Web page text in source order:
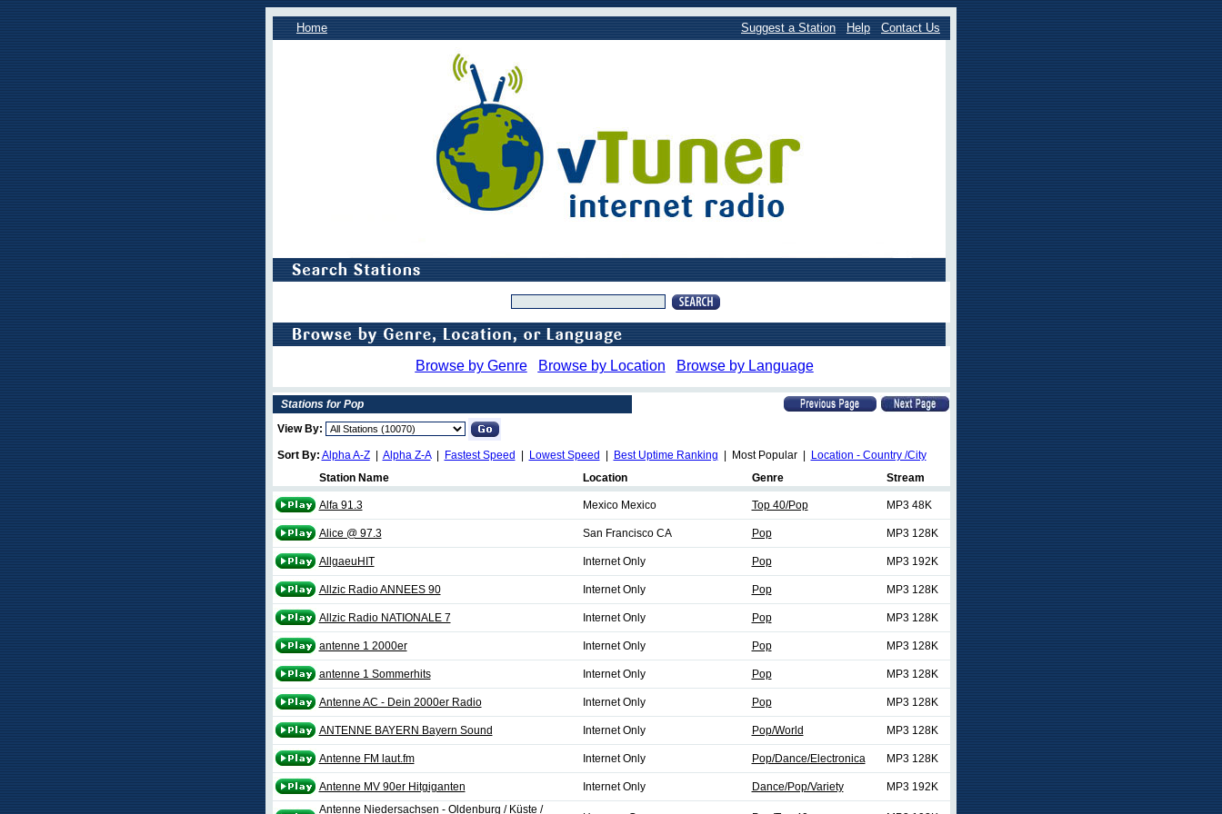
Home Suggest a Station Help Contact Us
Browse by Genre Browse by Location Browse by Language
Stations for Pop
View By:
Sort By: Alpha A-Z| Alpha Z-A| Fastest Speed Lowest Speed Best Uptime Ranking | Most Popular |
Location - Country /City
Station Name
Location Genre Stream
Alfa 91.3 Mexico Mexico Top 40/Pop MP3 48K
Alice @ 97.3 San Francisco CA Pop MP3 128K
AllgaeuHIT Internet Only Pop MP3 192K
Allzic Radio ANNEES 90 Internet Only Pop MP3 128K
Allzic Radio NATIONALE 7 Internet Only Pop MP3 128K
antenne 1 2000er Internet Only Pop MP3 128K
antenne 1 Sommerhits Internet Only Pop MP3 128K
Antenne AC - Dein 2000er Radio Internet Only Pop MP3 128K
ANTENNE BAYERN Bayern Sound Internet Only Pop/World MP3 128K
Antenne FM laut.fm Internet Only Pop/Dance/Electronica MP3 128K
Antenne MV 90er Hitgiganten Internet Only Dance/Pop/Variety
MP3 192K
Antenne Niedersachsen - Oldenburg / Küste /